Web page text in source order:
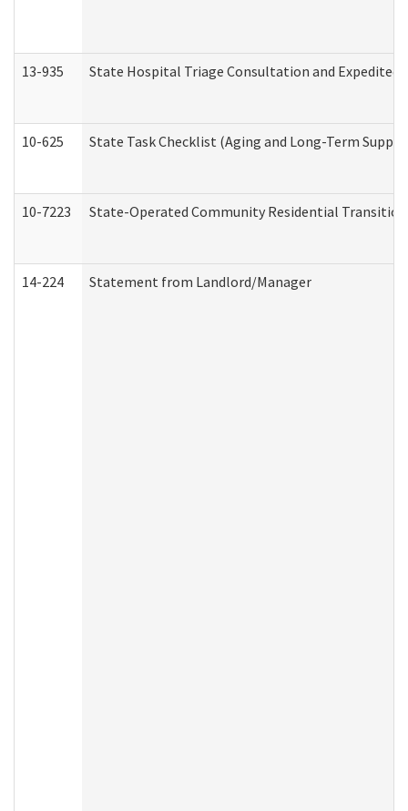
13-935 State Hospital Triage Consultation and Expedited
10-625 State Task Checklist (Aging and Long-Term
10-7223 State-Operated Community Residential
14-224 Statement from Landlord/Manager